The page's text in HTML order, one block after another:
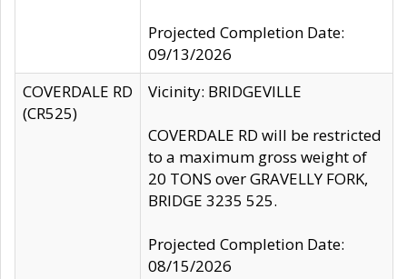
Projected Completion Date:
09/13/2026
COVERDALE RD
(CR525)
Vicinity: BRIDGEVILLE
COVERDALE RD will be restricted
to a maximum gross weight of
20 TONS over GRAVELLY FORK,
BRIDGE 3235 525.
Projected Completion Date:
08/15/2026